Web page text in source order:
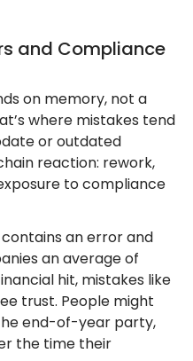
and Compliance
on memory, not a
where mistakes tend
or outdated
reaction: rework,
to compliance
an error and
an average of
hit, mistakes like
trust. People might
end-of-year party,
the time their